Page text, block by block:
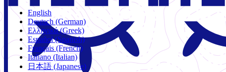
English
Deutsch (German)
Ελληνικά (Greek)
Español (Spanish)
Français (French)
Italiano (Italian)
日本語 (Japanese)